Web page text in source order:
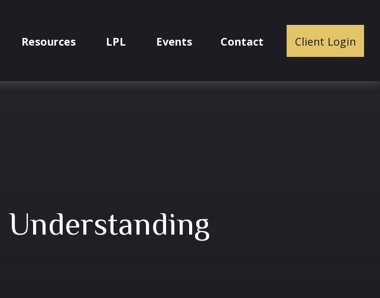
Resources LPL Events Contact Client Login